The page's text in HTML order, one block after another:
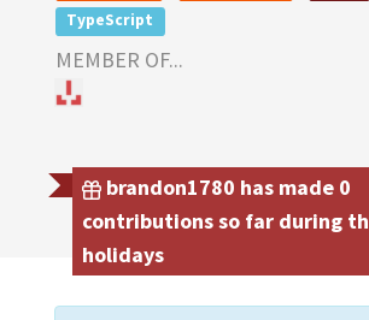
TypeScript
MEMBER OF...
brandon1780 has made 0
contributions so far during
holidays